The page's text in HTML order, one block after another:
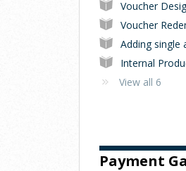
Voucher
Voucher
Internal
View all 6
Payment